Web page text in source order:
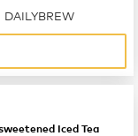
DAILYBREW
Iced Tea